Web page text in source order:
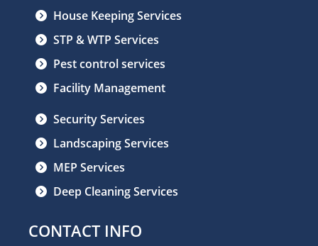
House Keeping Services
STP & WTP Services
Pest control services
Facility Management
Security Services
Landscaping Services
MEP Services
Deep Cleaning Services
CONTACT INFO